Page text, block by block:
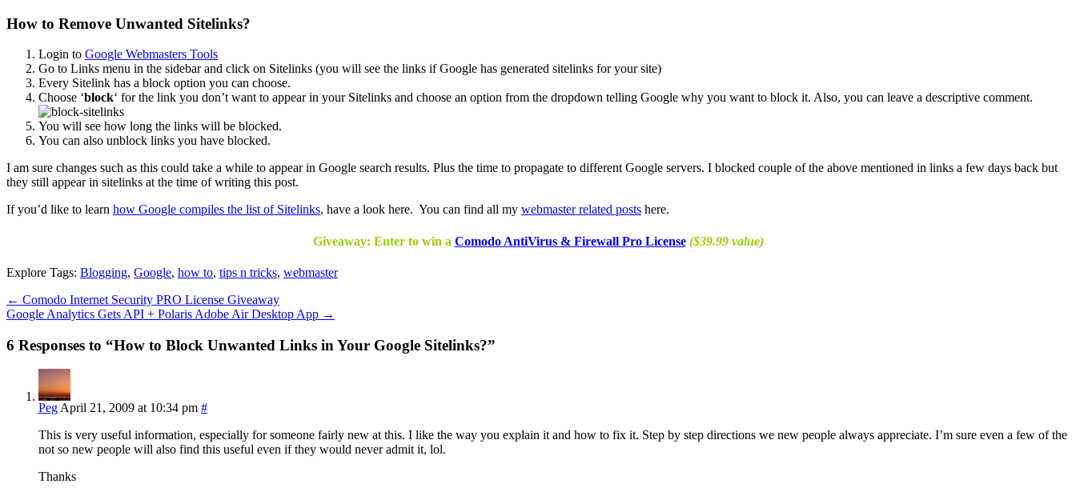
How to Remove Unwanted Sitelinks?
Login to Google Webmasters Tools
Go to Links menu in the sidebar and click on Sitelinks (you will see the links if Google has generated sitelinks for your site)
Every Sitelink has a block option you can choose.
Choose ‘block‘ for the link you don’t want to appear in your Sitelinks and choose an option from the dropdown telling Google why you want to block it. Also, you can leave a descriptive comment.
You will see how long the links will be blocked.
You can also unblock links you have blocked.
I am sure changes such as this could take a while to appear in Google search results. Plus the time to propagate to different Google servers. I blocked couple of the above mentioned in links a few days back but
they still appear in sitelinks at the time of writing this post.
If you’d like to learn how Google compiles the list of Sitelinks, have a look here. You can find all my webmaster related posts here.
Giveaway: Enter to win a Comodo AntiVirus & Firewall Pro License ($39.99 value)
Explore Tags: Blogging, Google, how to, tips n tricks, webmaster
← Comodo Internet Security PRO License Giveaway
Google Analytics Gets API + Polaris Adobe Air Desktop App →
6 Responses to “How to Block Unwanted Links in Your Google Sitelinks?”
Peg April 21, 2009 at 10:34 pm #
This is very useful information, especially for someone fairly new at this. I like the way you explain it and how to fix it. Step by step directions we new people always appreciate. I’m sure even a few of the
not so new people will also find this useful even if they would never admit it, lol.
Thanks